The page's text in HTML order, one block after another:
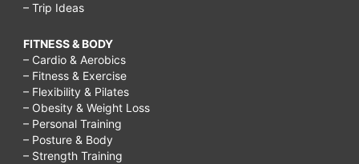
– Trip Ideas
FITNESS & BODY
– Cardio & Aerobics
– Fitness & Exercise
– Flexibility & Pilates
– Obesity & Weight Loss
– Personal Training
– Posture & Body
– Strength Training